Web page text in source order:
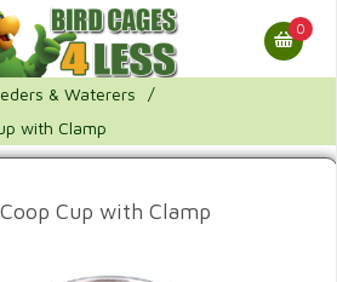
0
& Waterers
/
with Clamp
Cup with Clamp